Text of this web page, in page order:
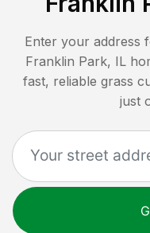
Enter your address
Franklin Park, IL
fast, reliable grass
just